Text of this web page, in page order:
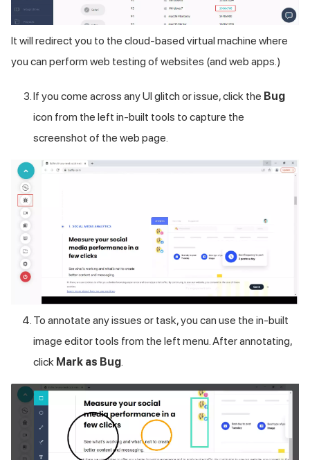
It will redirect you to the cloud-based virtual machine where
you can perform web testing of websites (and web apps.)
If you come across any UI glitch or issue, click the Bug
icon from the left in-built tools to capture the
screenshot of the web page.
To annotate any issues or task, you can use the in-built
image editor tools from the left menu. After annotating,
click Mark as Bug.